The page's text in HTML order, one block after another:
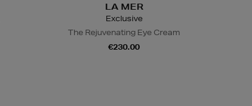
LA MER
Exclusive
The Rejuvenating Eye Cream
€230.00